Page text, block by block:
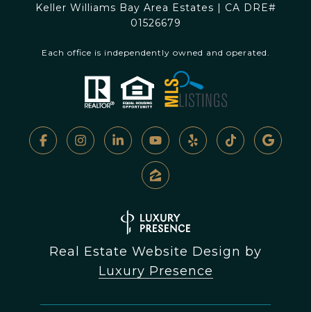
Keller Williams Bay Area Estates | CA DRE#
01526679
Each office is independently owned and operated.
Real Estate Website Design by
Luxury Presence